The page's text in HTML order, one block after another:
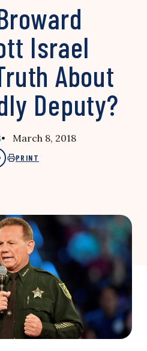
Israel
About
Deputy?
• March 8, 2018
PRINT